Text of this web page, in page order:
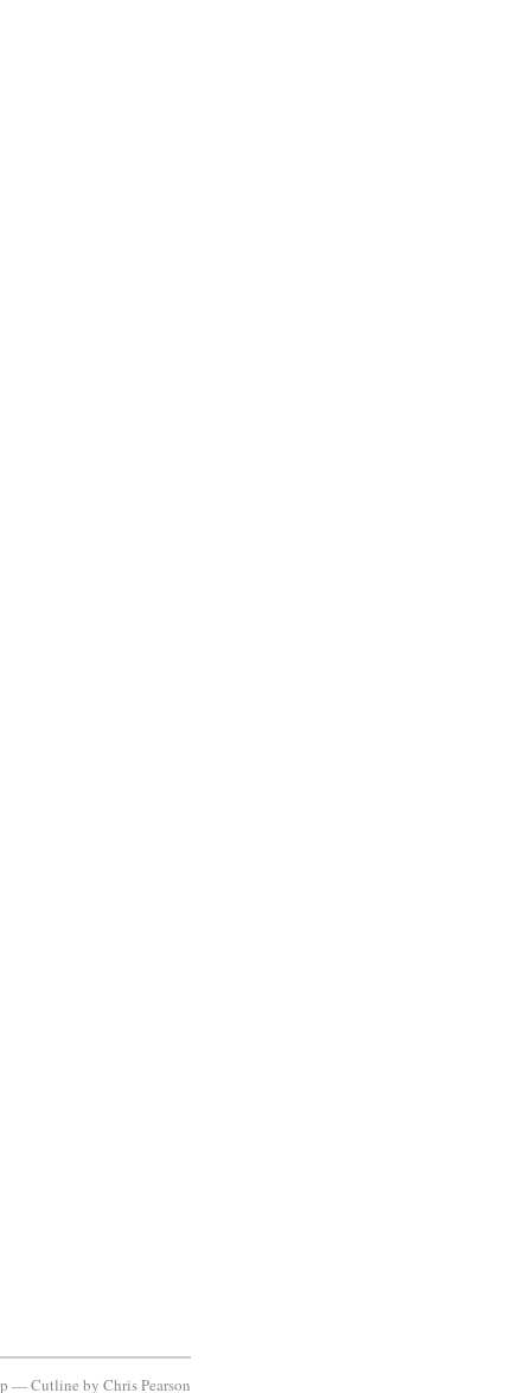
—Cutline by Chris Pearson